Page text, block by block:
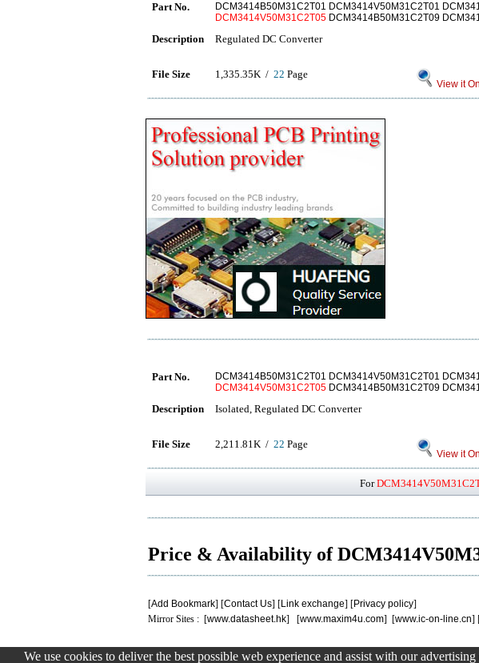
Part No.
DCM3414B50M31C2T01 DCM3414V50M31C2T01
DCM3414V50M31C2T05 DCM3414B50M31C2T09
Description Regulated DC Converter
File Size 1,335.35K / 22 Page
View it
Part No.
DCM3414B50M31C2T01 DCM3414V50M31C2T01
DCM3414V50M31C2T05 DCM3414B50M31C2T09
Description Isolated, Regulated DC Converter
File Size 2,211.81K / 22 Page
View it
For
Price & Availability of
[Add Bookmark] [Contact Us] [Link exchange] [Privacy policy]
Mirror Sites : [www.datasheet.hk] [www.maxim4u.com] [www.ic-on-line.cn]
.
We use cookies to deliver the best possible web experience and assist with our